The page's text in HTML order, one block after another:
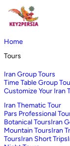
Home
Tours
Iran Group Tours
Time Table Group
Customize Your Iran
Iran Thematic Tour
Pars Professional
Botanical ToursIran
Mountain ToursIran
ToursIran Short Trips